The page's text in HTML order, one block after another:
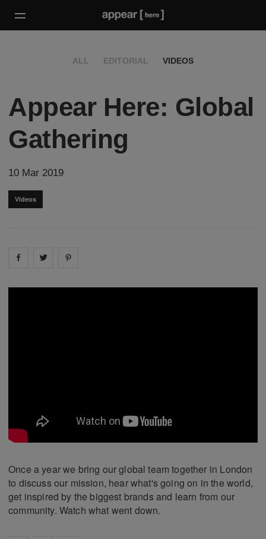
ALL EDITORIAL VIDEOS
Appear Here: Global
Gathering
10 Mar 2019
Videos
Share on facebook
Share on
Once a year we bring our global team together in London
to discuss our mission, hear what's going on in the world,
get inspired by the biggest brands and learn from our
community. Watch what went down.